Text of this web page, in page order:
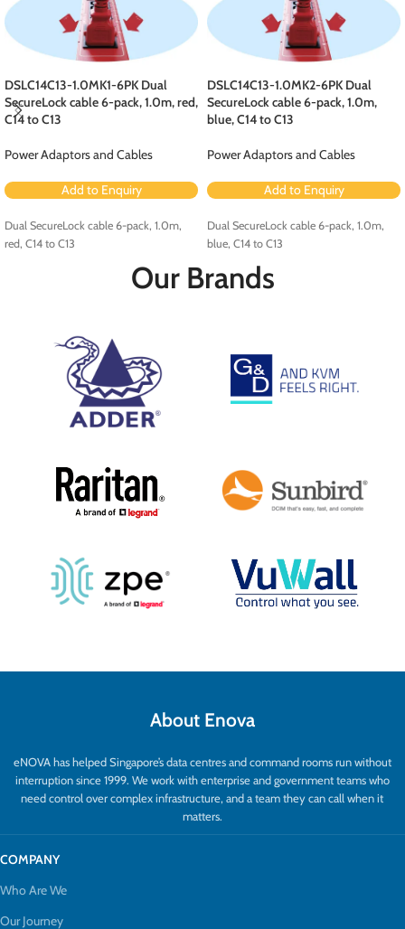
DSLC14C13-1.0MK1-6PK Dual
SecureLock cable 6-pack, 1.0m, red,
C14 to C13
Power Adaptors and Cables
Add to Enquiry
Dual SecureLock cable 6-pack, 1.0m,
red, C14 to C13
DSLC14C13-1.0MK2-6PK Dual
SecureLock cable 6-pack, 1.0m,
blue, C14 to C13
Power Adaptors and Cables
Add to Enquiry
Dual SecureLock cable 6-pack, 1.0m,
blue, C14 to C13
Our Brands
About Enova
eNOVA has helped Singapore’s data centres and command rooms run without
interruption since 1999. We work with enterprise and government teams who
need control over complex infrastructure, and a team they can call when it
matters.
COMPANY
Who Are We
Our Journey